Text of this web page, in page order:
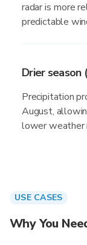
radar is more
predictable
Drier season
Precipitation
August,
lower weather
USE CASES
Why You